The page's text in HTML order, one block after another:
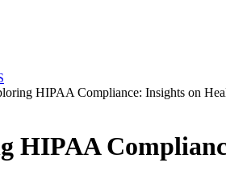
HIPAA Compliance: Insights on
HIPAA